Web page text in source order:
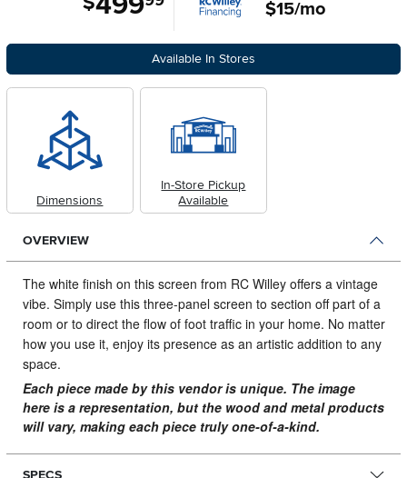
$15/mo
Available In Stores
Dimensions
In-Store Pickup
Available
OVERVIEW
The white finish on this screen from RC Willey offers a vintage
vibe. Simply use this three-panel screen to section off part of a
room or to direct the flow of foot traffic in your home. No matter
how you use it, enjoy its presence as an artistic addition to any
space.
Each piece made by this vendor is unique. The image
here is a representation, but the wood and metal products
will vary, making each piece truly one-of-a-kind.
SPECS